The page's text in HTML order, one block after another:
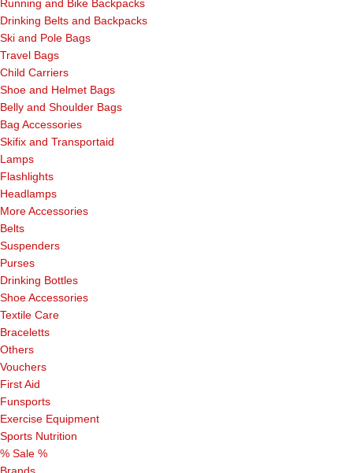
Running and Bike Backpacks
Drinking Belts and Backpacks
Ski and Pole Bags
Travel Bags
Child Carriers
Shoe and Helmet Bags
Belly and Shoulder Bags
Bag Accessories
Skifix and Transportaid
Lamps
Flashlights
Headlamps
More Accessories
Belts
Suspenders
Purses
Drinking Bottles
Shoe Accessories
Textile Care
Braceletts
Others
Vouchers
First Aid
Funsports
Exercise Equipment
Sports Nutrition
% Sale %